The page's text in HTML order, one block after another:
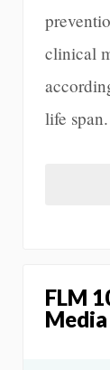
clinical
life span.
FLM
Media